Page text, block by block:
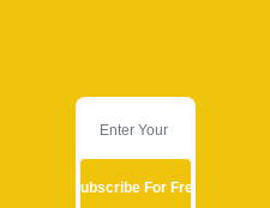
Subscribe For Free